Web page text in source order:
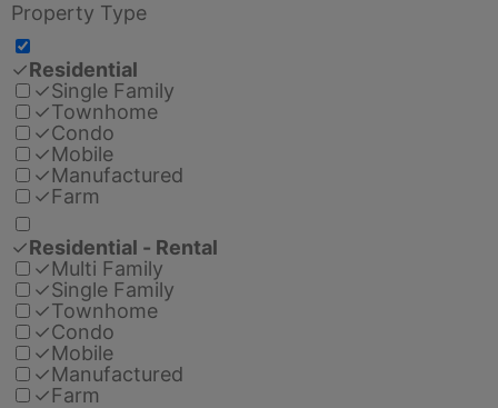
Property Type
✓Residential
✓Single Family
✓Townhome
✓Condo
✓Mobile
✓Manufactured
✓Farm
✓Residential - Rental
✓Multi Family
✓Single Family
✓Townhome
✓Condo
✓Mobile
✓Manufactured
✓Farm